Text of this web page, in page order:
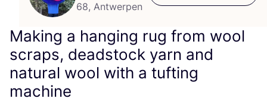
68, Antwerpen
Making a hanging rug from wool
scraps, deadstock yarn and
natural wool with a tufting
machine